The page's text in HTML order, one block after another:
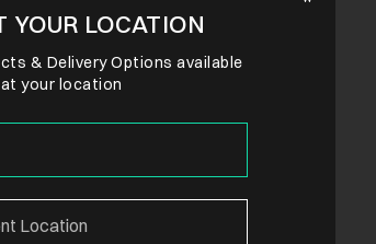
YOUR LOCATION
& Delivery Options available
at your location